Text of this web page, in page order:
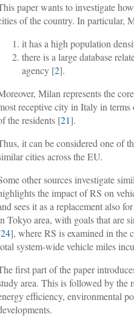
paper wants to investigate
of the country. In particular,
it has a high population
there is a large database
agency [2].
Milan represents the
receptive city in Italy in
the residents [21].
it can be considered one of
cities across the EU.
other sources investigate
the impact of RS on
sees it as a replacement also
Tokyo area, with goals that are
24], where RS is examined in
system-wide vehicle miles
first part of the paper
area. This is followed by the
efficiency, environmental